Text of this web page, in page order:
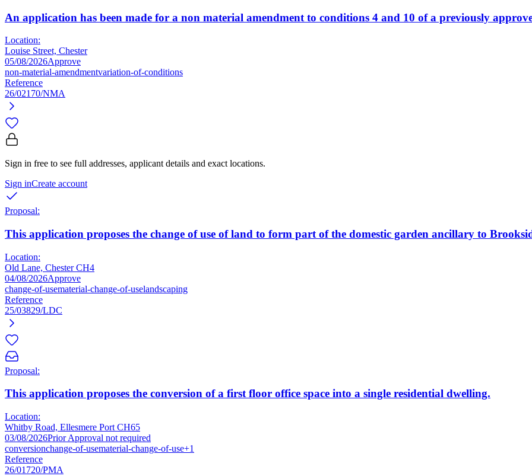
An application has been made for a non material amendment to conditions 4 and 10 of a previously
Location:
Louise Street, Chester
05/08/2026Approve
non-material-amendmentvariation-of-conditions
Reference
26/02170/NMA
Sign in free to see full addresses, applicant details and exact locations.
Sign inCreate account
Proposal:
This application proposes the change of use of land to form part of the domestic garden ancillary to
Location:
Old Lane, Chester CH4
04/08/2026Approve
change-of-usematerial-change-of-uselandscaping
Reference
25/03829/LDC
Proposal:
This application proposes the conversion of a first floor office space into a single residential dwelling.
Location:
Whitby Road, Ellesmere Port CH65
03/08/2026Prior Approval not required
conversionchange-of-usematerial-change-of-use+1
Reference
26/01720/PMA